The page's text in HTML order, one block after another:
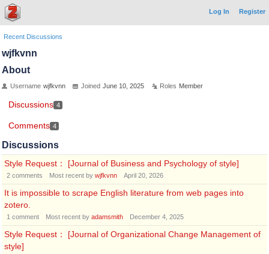
Log In Register
Recent Discussions
wjfkvnn
About
Username wjfkvnn Joined June 10, 2025 Roles Member
Discussions 4
Comments 4
Discussions
Style Request： [Journal of Business and Psychology of style]
2 comments Most recent by wjfkvnn April 20, 2026
It is impossible to scrape English literature from web pages into
zotero.
1 comment Most recent by adamsmith December 4, 2025
Style Request： [Journal of Organizational Change Management of
style]